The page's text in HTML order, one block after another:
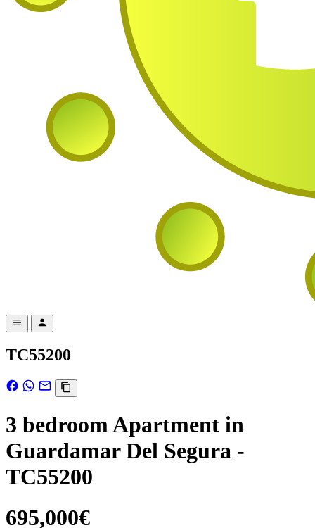
TC55200
3 bedroom Apartment in
Guardamar Del Segura -
TC55200
695,000€